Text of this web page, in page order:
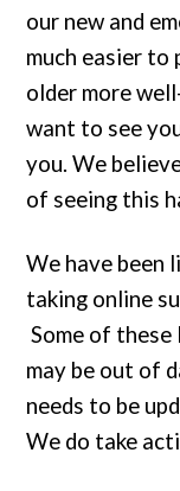
our new and
much easier to
older more
want to see
you. We
of seeing this
We have been
taking online
Some of these
may be out of
needs to be
We do take